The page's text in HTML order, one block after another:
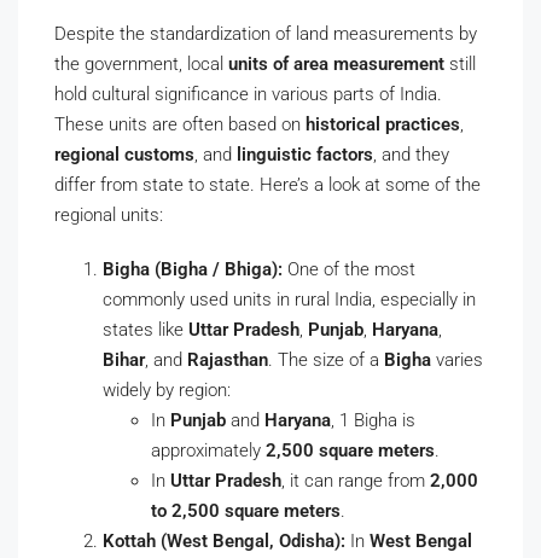
Despite the standardization of land measurements by
the government, local units of area measurement still
hold cultural significance in various parts of India.
These units are often based on historical practices,
regional customs, and linguistic factors, and they
differ from state to state. Here’s a look at some of the
regional units:
Bigha (Bigha / Bhiga): One of the most
commonly used units in rural India, especially in
states like Uttar Pradesh, Punjab, Haryana,
Bihar, and Rajasthan. The size of a Bigha varies
widely by region:
In Punjab and Haryana, 1 Bigha is
approximately 2,500 square meters.
In Uttar Pradesh, it can range from 2,000
to 2,500 square meters.
Kottah (West Bengal, Odisha): In West Bengal